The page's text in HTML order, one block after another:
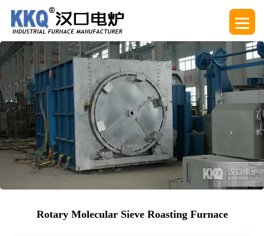
Rotary Molecular Sieve Roasting Furnace